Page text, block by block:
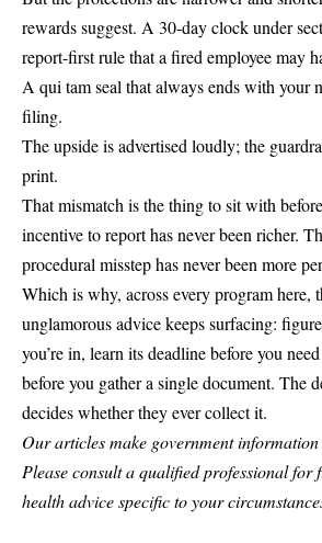
rewards suggest. A 30-day clock under
report-first rule that a fired employee may
A qui tam seal that always ends with your
filing.
The upside is advertised loudly; the
print.
That mismatch is the thing to sit with
incentive to report has never been richer.
procedural misstep has never been more
Which is why, across every program here,
unglamorous advice keeps surfacing:
you’re in, learn its deadline before you
before you gather a single document. The
decides whether they ever collect it.
Our articles make government information
Please consult a qualified professional for
health advice specific to your